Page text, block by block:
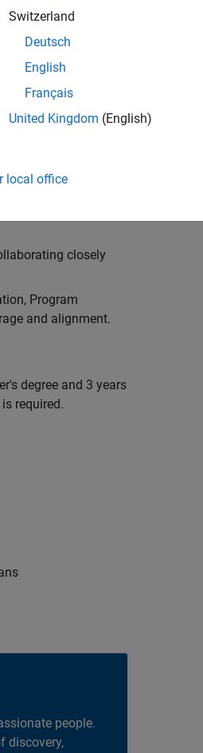
and driving
for Simulink
test suites in
principles to
closely
Program
and alignment.
degree and 3 years
required.
people.
discovery,
Switzerland
Deutsch
English
Français
United Kingdom (English)
local office